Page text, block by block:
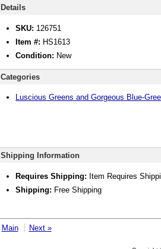
Details
SKU: 126751
Item #: HS1613
Condition: New
Categories
Luscious Greens and Gorgeous Blue-
Shipping Information
Requires Shipping: Item Requires
Shipping: Free Shipping
Main Next »